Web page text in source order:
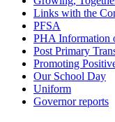
Links with the
PFSA
PHA Information
Post Primary
Promoting
Our School Day
Uniform
Governor reports